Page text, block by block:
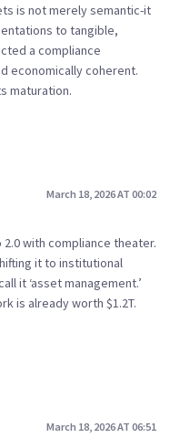
is not merely semantic-it
to tangible,
a compliance
economically coherent.
maturation.
March 18, 2026 AT 00:02
with compliance theater.
it to institutional
it ‘asset management.’
is already worth $1.2T.
March 18, 2026 AT 06:51